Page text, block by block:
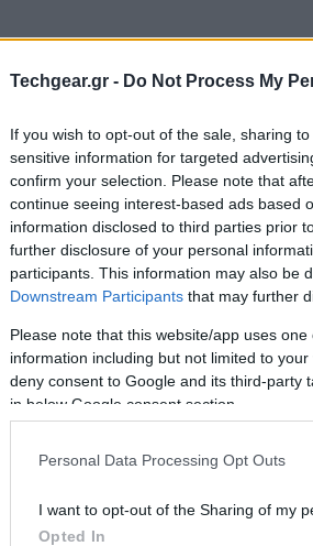
Techgear.gr - Do Not Process My
If you wish to opt-out of the sale, sharing
sensitive information for targeted
confirm your selection. Please note that
continue seeing interest-based ads based
information disclosed to third parties prior
further disclosure of your personal
participants. This information may also be
Downstream Participants that may further
Please note that this website/app uses
information including but not limited to
deny consent to Google and its third-party
in below Google consent section.
Personal Data Processing Opt Outs
I want to opt-out of the Sharing of my
Opted In